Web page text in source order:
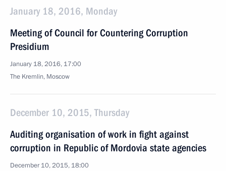
January 18, 2016, Monday
Meeting of Council for Countering Corruption
Presidium
January 18, 2016, 17:00
The Kremlin, Moscow
December 10, 2015, Thursday
Auditing organisation of work in fight against
corruption in Republic of Mordovia state agencies
December 10, 2015, 18:00